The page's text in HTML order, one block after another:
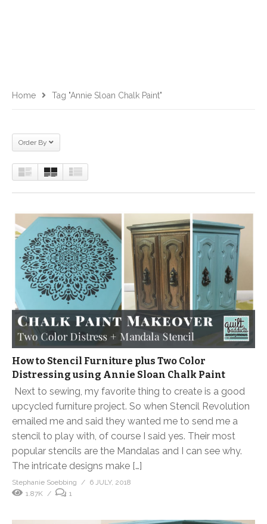
Home Tag "Annie Sloan Chalk Paint"
Order By
How to Stencil Furniture plus Two Color
Distressing using Annie Sloan Chalk Paint
Next to sewing, my favorite thing to create is a good
upcycled furniture project. So when Stencil Revolution
emailed me and said they wanted me to send me a
stencil to play with, of course I said yes. Their most
popular stencils are the Mandalas and I can see why.
The intricate designs make […]
Stephanie Soebbing
6 JULY, 2018
1.87K
1